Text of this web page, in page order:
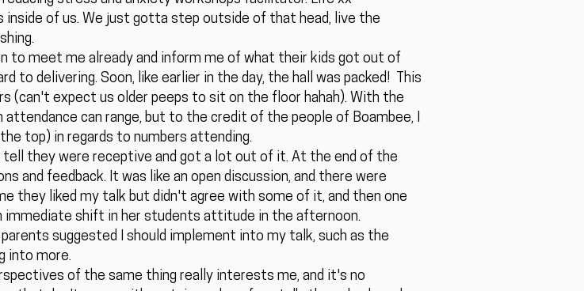
inside of us. We just gotta step outside of that head, live the
to meet me already and inform me of what their kids got out of
to delivering. Soon, like earlier in the day, the hall was packed! This
(can't expect us older peeps to sit on the floor hahah). With the
can range, but to the credit of the people of Boambee, I
top) in regards to numbers attending.
tell they were receptive and got a lot out of it. At the end of the
and feedback. It was like an open discussion, and there were
they liked my talk but didn't agree with some of it, and then one
shift in her students attitude in the afternoon.
suggested I should implement into my talk, such as the
into more.
of the same thing really interests me, and it's no